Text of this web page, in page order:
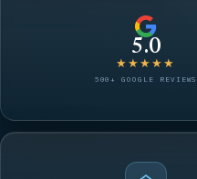
5.0
★★★★★
500+ GOOGLE REVIEWS